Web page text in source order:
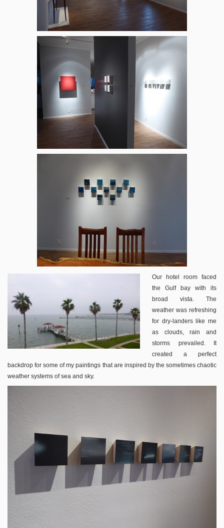
Our hotel room faced
the Gulf bay with its
broad vista. The
weather was refreshing
for dry-landers like me
as clouds, rain and
storms prevailed. It
created a perfect
backdrop for some of my paintings that are inspired by the sometimes chaotic
weather systems of sea and sky.